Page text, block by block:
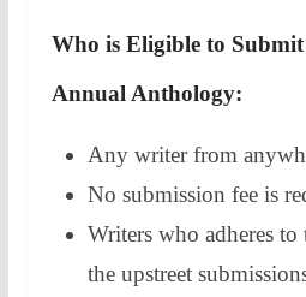
Who is Eligible to Submit
Annual Anthology:
Any writer from
No submission fee is
Writers who adheres
the upstreet